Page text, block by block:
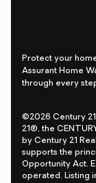
Protect your
Assurant Home
through every
©2026 Century 21
21®, the
by Century 21
supports the
Opportunity Act.
operated. Listing